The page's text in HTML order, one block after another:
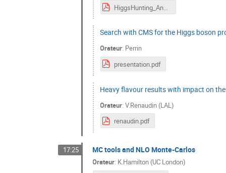
HiggsHunting_AndrewBell.pdf
Search with CMS for the Higgs boson
Orateur: Perrin
presentation.pdf
Heavy flavour results with impact on
Orateur:V.Renaudin (LAL)
renaudin.pdf
17:25 MC tools and NLO Monte-Carlos
Orateur: K.Hamilton (UC London)